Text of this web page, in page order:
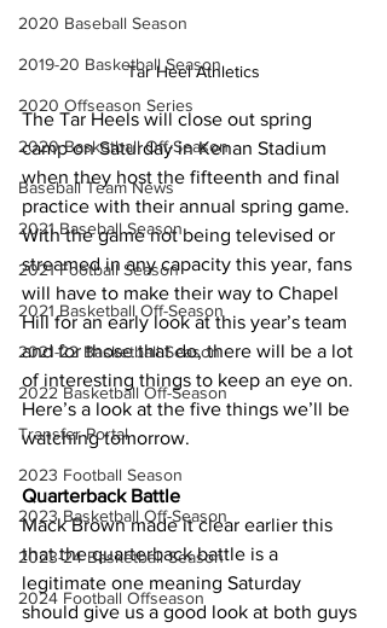
2020 Baseball Season
2019-20 Basketball Season
2020 Offseason Series
2020 Basketball Off-Season
Baseball Team News
2021 Baseball Season
2021 Football Season
2021 Basketball Off-Season
2021-22 Basketball Season
2022 Basketball Off-Season
Transfer Portal
2023 Football Season
2023 Basketball Off-Season
2023-24 Basketball Season
2024 Football Offseason
Tar Heel Athletics
The Tar Heels will close out spring
camp on Saturday in Kenan Stadium
when they host the fifteenth and final
practice with their annual spring game.
With the game not being televised or
streamed in any capacity this year, fans
will have to make their way to Chapel
Hill for an early look at this year’s team
and for those that do, there will be a lot
of interesting things to keep an eye on.
Here’s a look at the five things we’ll be
watching tomorrow.
Quarterback Battle
Mack Brown made it clear earlier this
that the quarterback battle is a
legitimate one meaning Saturday
should give us a good look at both guys